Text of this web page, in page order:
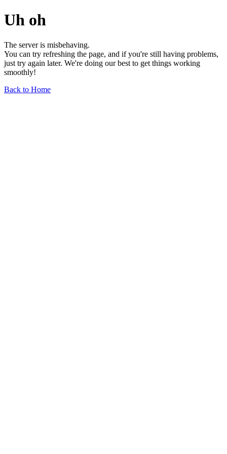
Uh oh
The server is misbehaving.
You can try refreshing the page, and if you're still having problems,
just try again later. We're doing our best to get things working
smoothly!
Back to Home